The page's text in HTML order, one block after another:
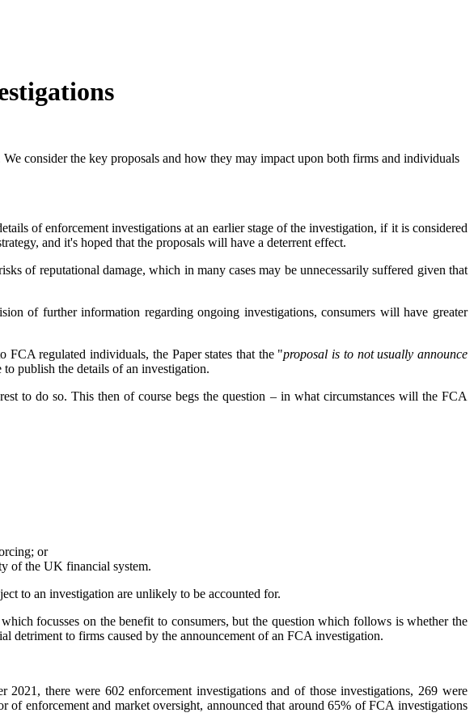
consider the key proposals and how they may impact upon both firms and individuals
of enforcement investigations at an earlier stage of the investigation, if it is considered
and it's hoped that the proposals will have a deterrent effect.
of reputational damage, which in many cases may be unnecessarily suffered given that
of further information regarding ongoing investigations, consumers will have greater
FCA regulated individuals, the Paper states that the "proposal is to not usually announce
publish the details of an investigation.
to do so. This then of course begs the question – in what circumstances will the FCA
or
of the UK financial system.
to an investigation are unlikely to be accounted for.
focusses on the benefit to consumers, but the question which follows is whether the
detriment to firms caused by the announcement of an FCA investigation.
there were 602 enforcement investigations and of those investigations, 269 were
enforcement and market oversight, announced that around 65% of FCA investigations